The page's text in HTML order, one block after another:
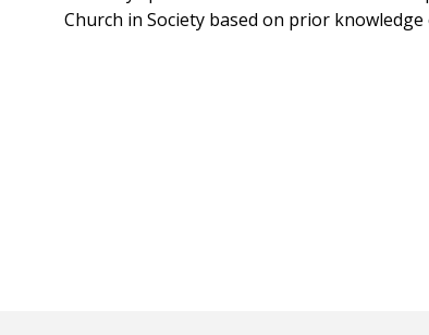
Church in Society based on prior